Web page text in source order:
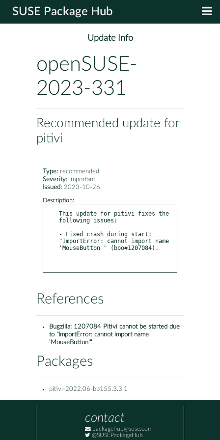
SUSE Package Hub
Update Info
openSUSE-
2023-331
Recommended update for
pitivi
Type: recommended
Severity: important
Issued: 2023-10-26
Description:
This update for pitivi fixes the
following issues:
- Fixed crash during start:
"ImportError: cannot import name
'MouseButton'" (boo#1207084).
References
Bugzilla: 1207084 Pitivi cannot be started due
to "ImportError: cannot import name
'MouseButton'"
Packages
pitivi-2022.06-bp155.3.3.1
contact
packagehub@suse.com
@SUSEPackageHub